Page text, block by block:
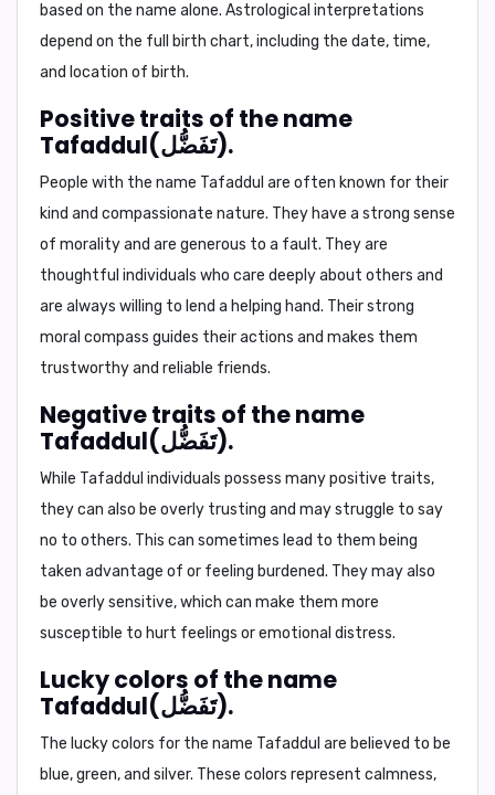
based on the name alone. Astrological interpretations
depend on the full birth chart, including the date, time,
and location of birth.
Positive traits of the name
Tafaddul(تَفَضُّل).
People with the name Tafaddul are often known for their
kind and compassionate nature. They have a strong sense
of morality and are generous to a fault. They are
thoughtful individuals who care deeply about others and
are always willing to lend a helping hand. Their strong
moral compass guides their actions and makes them
trustworthy and reliable friends.
Negative traits of the name
Tafaddul(تَفَضُّل).
While Tafaddul individuals possess many positive traits,
they can also be overly trusting and may struggle to say
no to others. This can sometimes lead to them being
taken advantage of or feeling burdened. They may also
be overly sensitive, which can make them more
susceptible to hurt feelings or emotional distress.
Lucky colors of the name
Tafaddul(تَفَضُّل).
The lucky colors for the name Tafaddul are believed to be
blue, green, and silver. These colors represent calmness,